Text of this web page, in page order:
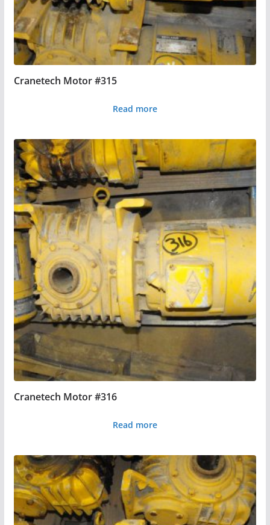
Cranetech Motor #315
Read more
Cranetech Motor #316
Read more